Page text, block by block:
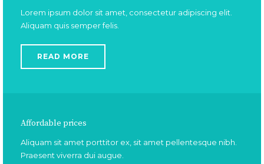
Lorem ipsum dolor sit amet, consectetur adipiscing elit.
Aliquam quis semper felis.
READ MORE
Affordable prices
Aliquam sit amet porttitor ex, sit amet pellentesque nibh.
Praesent viverra dui augue.